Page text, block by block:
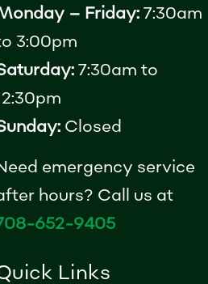
– Friday:7:30am
3:00pm
7:30am to
Closed
emergency service
hours? Call us at
652-9405
Links